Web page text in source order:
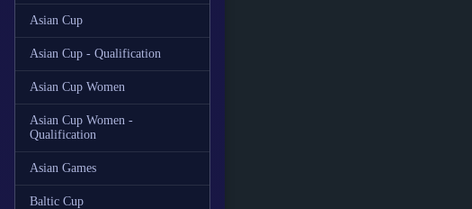
Asian Cup
Asian Cup - Qualification
Asian Cup Women
Asian Cup Women -
Qualification
Asian Games
Baltic Cup